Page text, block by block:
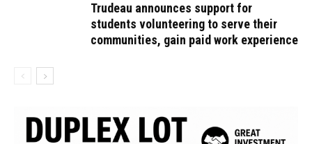
Trudeau announces support for
students volunteering to serve their
communities, gain paid work experience